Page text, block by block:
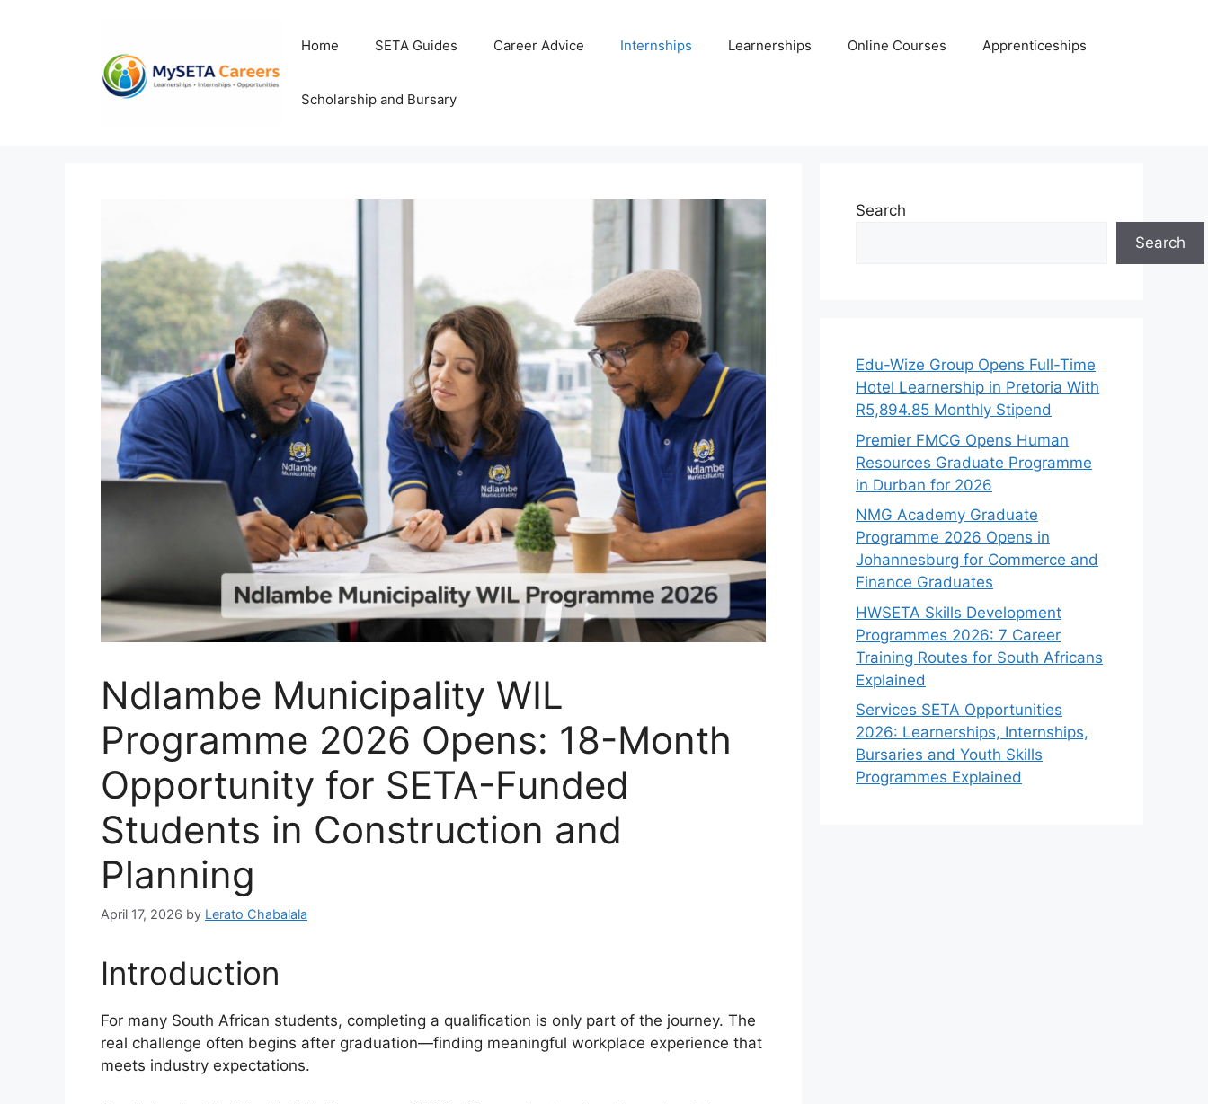
Home SETA Guides Career Advice Internships Learnerships Online Courses Apprenticeships
Scholarship and Bursary
Ndlambe Municipality WIL
Programme 2026 Opens: 18-Month
Opportunity for SETA-Funded
Students in Construction and
Planning
April 17, 2026 by Lerato Chabalala
Introduction
For many South African students, completing a qualification is only part of the journey. The
real challenge often begins after graduation—finding meaningful workplace experience that
meets industry expectations.
Search
Search
Edu-Wize Group Opens Full-Time
Hotel Learnership in Pretoria With
R5,894.85 Monthly Stipend
Premier FMCG Opens Human
Resources Graduate Programme
in Durban for 2026
NMG Academy Graduate
Programme 2026 Opens in
Johannesburg for Commerce and
Finance Graduates
HWSETA Skills Development
Programmes 2026: 7 Career
Training Routes for South Africans
Explained
Services SETA Opportunities
2026: Learnerships, Internships,
Bursaries and Youth Skills
Programmes Explained